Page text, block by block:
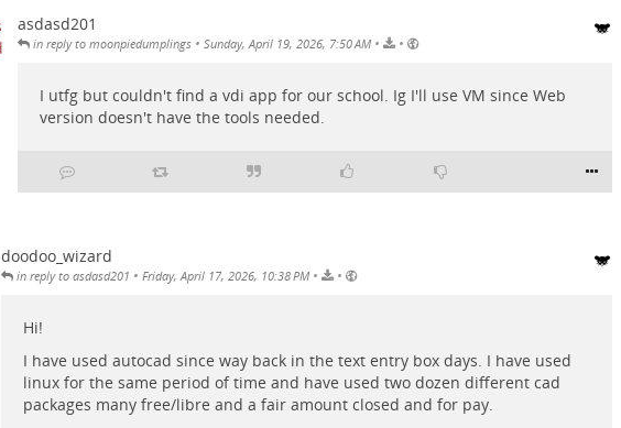
asdasd201
in reply to moonpiedumplings • Sunday, April 19, 2026, 7:50 AM • •
I utfg but couldn't find a vdi app for our school. Ig I'll use VM since Web
version doesn't have the tools needed.
doodoo_wizard
in reply to asdasd201 • Friday, April 17, 2026, 10:38 PM • •
Hi!
I have used autocad since way back in the text entry box days. I have used
linux for the same period of time and have used two dozen different cad
packages many free/libre and a fair amount closed and for pay.